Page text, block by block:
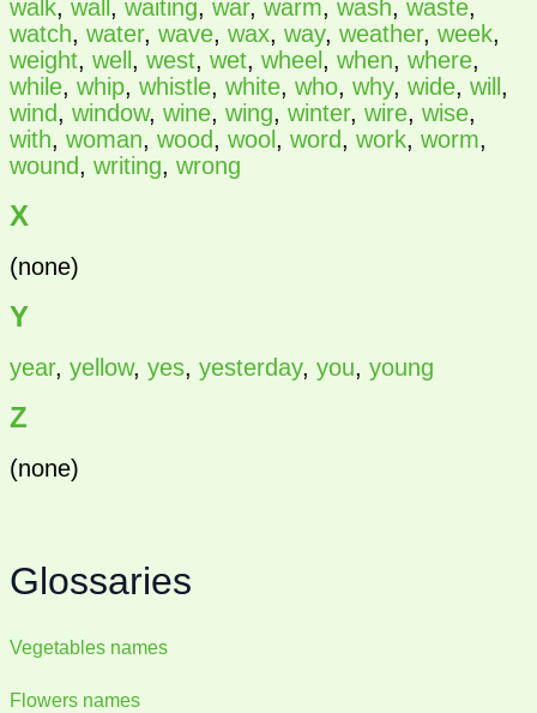
walk, wall , waiting, war, warm, wash, waste,
watch, water, wave, wax, way, weather, week,
weight, well , west, wet, wheel , when, where,
while, whip, whistle, white, who, why, wide, will ,
wind, window, wine, wing, winter, wire, wise,
with, woman, wood, wool , word, work, worm,
wound, writing, wrong
X
(none)
Y
year, yellow, yes, yesterday, you, young
Z
(none)
Glossaries
Vegetables names
Flowers names